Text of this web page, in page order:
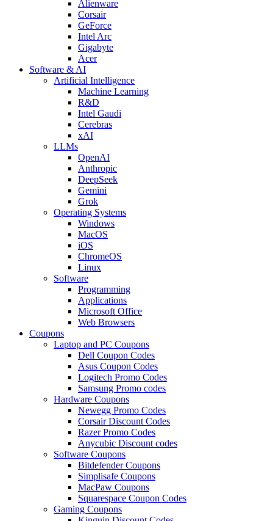
Alienware
Corsair
GeForce
Intel Arc
Gigabyte
Acer
Software & AI
Artificial Intelligence
Machine Learning
R&D
Intel Gaudi
Cerebras
xAI
LLMs
OpenAI
Anthropic
DeepSeek
Gemini
Grok
Operating Systems
Windows
MacOS
iOS
ChromeOS
Linux
Software
Programming
Applications
Microsoft Office
Web Browsers
Coupons
Laptop and PC Coupons
Dell Coupon Codes
Asus Coupon Codes
Logitech Promo Codes
Samsung Promo codes
Hardware Coupons
Newegg Promo Codes
Corsair Discount Codes
Razer Promo Codes
Anycubic Discount codes
Software Coupons
Bitdefender Coupons
Simplisafe Coupons
MacPaw Coupons
Squarespace Coupon Codes
Gaming Coupons